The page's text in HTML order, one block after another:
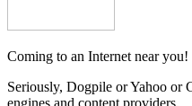
Coming to an Internet near you!
Seriously, Dogpile or Yahoo or
engines and content providers.